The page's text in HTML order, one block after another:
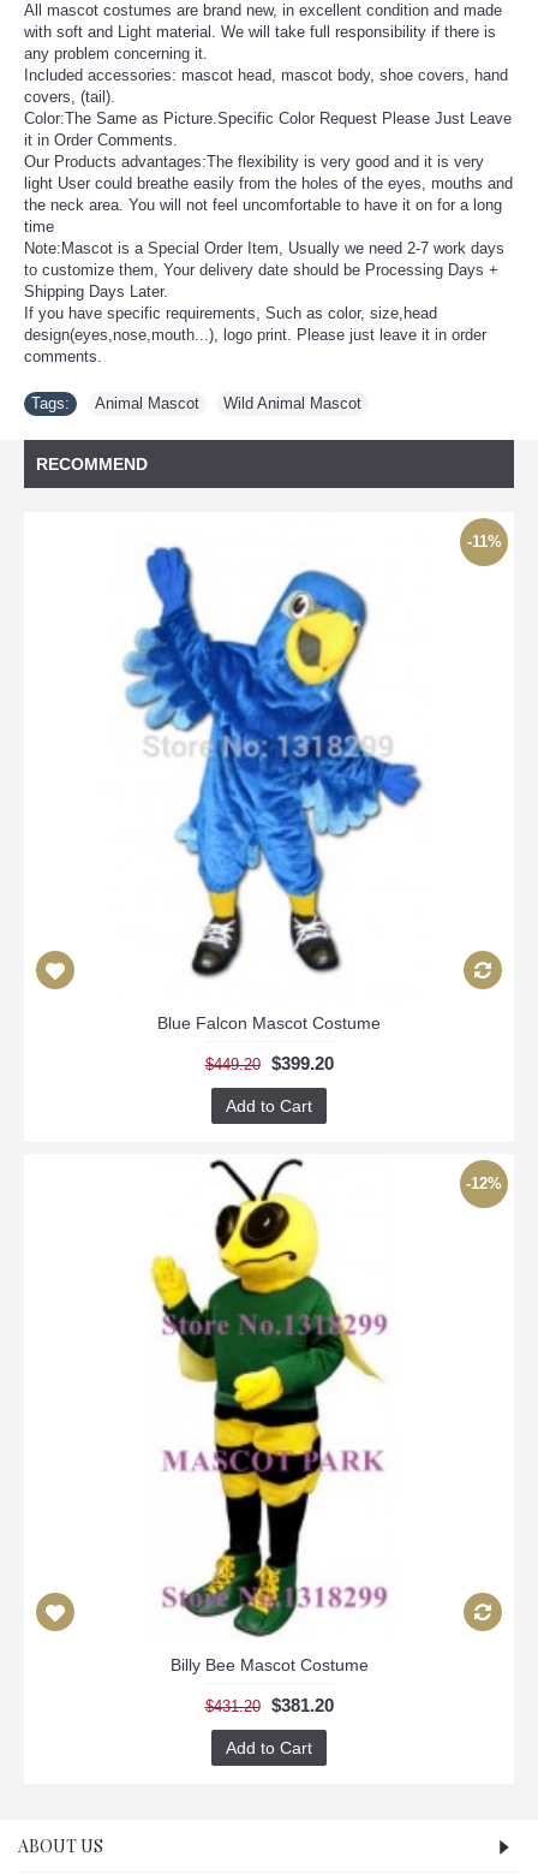
All mascot costumes are brand new, in excellent condition and made
with soft and Light material. We will take full responsibility if there is
any problem concerning it.
Included accessories: mascot head, mascot body, shoe covers, hand
covers, (tail).
Color:The Same as Picture.Specific Color Request Please Just Leave
it in Order Comments.
Our Products advantages:The flexibility is very good and it is very
light User could breathe easily from the holes of the eyes, mouths and
the neck area. You will not feel uncomfortable to have it on for a long
time
Note:Mascot is a Special Order Item, Usually we need 2-7 work days
to customize them, Your delivery date should be Processing Days +
Shipping Days Later.
If you have specific requirements, Such as color, size,head
design(eyes,nose,mouth...), logo print. Please just leave it in order
comments.
Tags: Animal Mascot Wild Animal Mascot
RECOMMEND
-11%
Blue Falcon Mascot Costume
$449.20 $399.20
Add to Cart
-12%
Billy Bee Mascot Costume
$431.20 $381.20
Add to Cart
ABOUT US